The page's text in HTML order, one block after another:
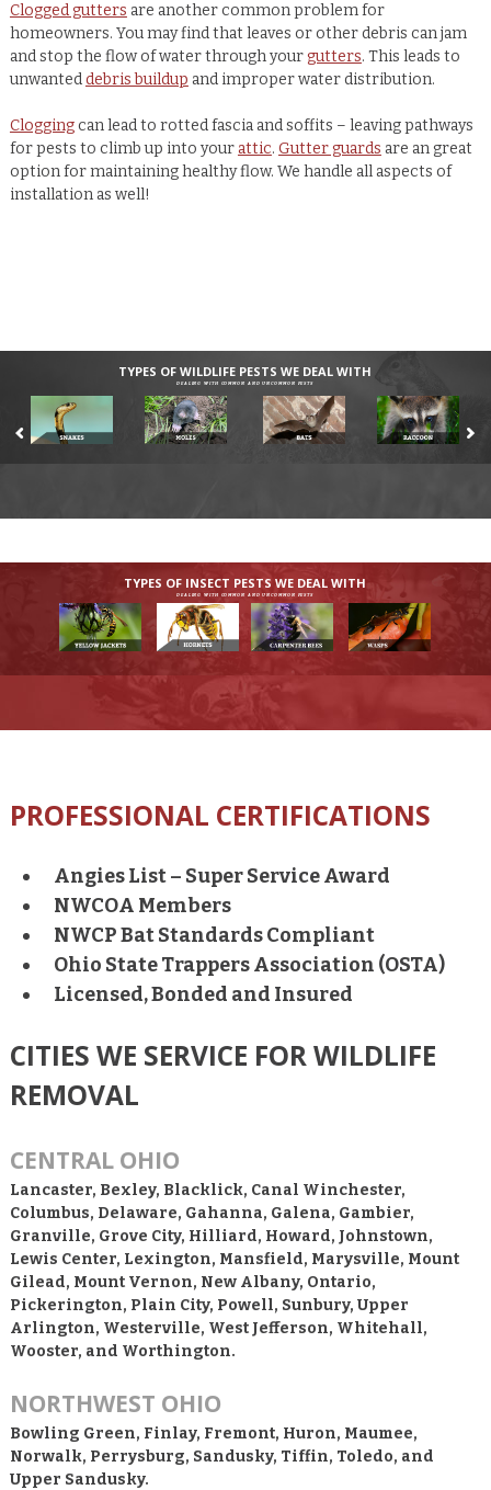
Clogged gutters are another common problem for
homeowners. You may find that leaves or other debris can jam
and stop the flow of water through yourgutters. This leads to
unwanteddebris buildup and improper water distribution.
Cloggingcan lead to rotted fascia and soffits – leaving pathways
for pests to climb up into your attic. Gutter guards are an great
option for maintaining healthy flow. We handle all aspects of
installation as well!
TYPES OF WILDLIFE PESTS WE DEAL WITH
DEALING WITH COMMON AND UNCOMMON PESTS
TYPES OF INSECT PESTS WE DEAL WITH
DEALING WITH COMMON AND UNCOMMON PESTS
PROFESSIONAL CERTIFICATIONS
Angies List – Super Service Award
NWCOA Members
NWCP Bat Standards Compliant
Ohio State Trappers Association (OSTA)
Licensed, Bonded and Insured
CITIES WE SERVICE FOR WILDLIFE
REMOVAL
CENTRAL OHIO
Lancaster, Bexley, Blacklick, Canal Winchester,
Columbus, Delaware, Gahanna, Galena, Gambier,
Granville, Grove City, Hilliard, Howard, Johnstown,
Lewis Center, Lexington, Mansfield, Marysville, Mount
Gilead, Mount Vernon, New Albany, Ontario,
Pickerington, Plain City, Powell, Sunbury, Upper
Arlington, Westerville, West Jefferson, Whitehall,
Wooster, and Worthington.
NORTHWEST OHIO
Bowling Green, Finlay, Fremont, Huron, Maumee,
Norwalk, Perrysburg, Sandusky, Tiffin, Toledo, and
Upper Sandusky.